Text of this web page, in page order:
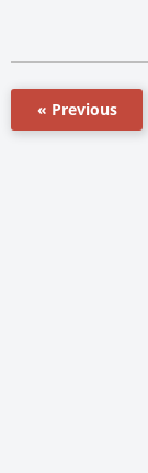
« Previous